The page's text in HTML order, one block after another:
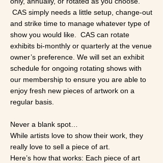
CAS simply needs a little setup, change-out
and strike time to manage whatever type of
show you would like. CAS can rotate
exhibits bi-monthly or quarterly at the venue
owner’s preference. We will set an exhibit
schedule for ongoing rotating shows with
our membership to ensure you are able to
enjoy fresh new pieces of artwork on a
regular basis.
​Never a blank spot…
While artists love to show their work, they
really love to sell a piece of art.
Here’s how that works: Each piece of art